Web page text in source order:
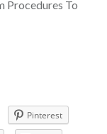
Procedures To
Pinterest